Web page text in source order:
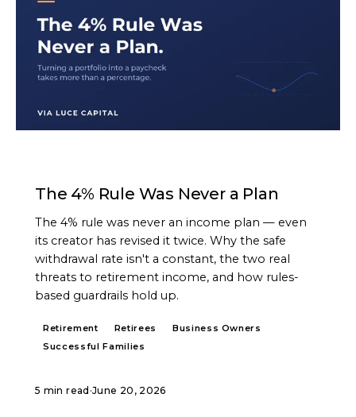
The 4% Rule Was Never a Plan
The 4% rule was never an income plan — even
its creator has revised it twice. Why the safe
withdrawal rate isn't a constant, the two real
threats to retirement income, and how rules-
based guardrails hold up.
Retirement Retirees
Business Owners
Successful Families
5 min read ·June 20, 2026